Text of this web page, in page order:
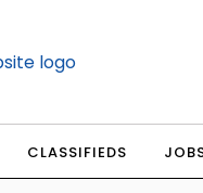
CLASSIFIEDS